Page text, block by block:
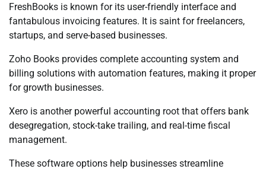
FreshBooks is known for its user-friendly interface and
fantabulous invoicing features. It is saint for freelancers,
startups, and serve-based businesses.
Zoho Books provides complete accounting system and
billing solutions with automation features, making it proper
for growth businesses.
Xero is another powerful accounting root that offers bank
desegregation, stock-take trailing, and real-time fiscal
management.
These software options help businesses streamline